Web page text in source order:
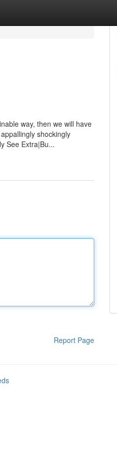
way, then we will have
shockingly
See Extra|Bu...
Report Page